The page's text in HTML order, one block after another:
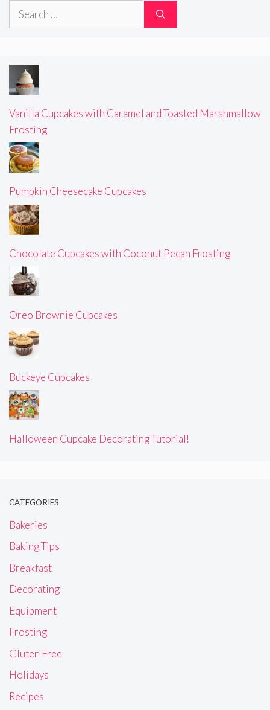
Search
Vanilla Cupcakes with Caramel and Toasted Marshmallow
Frosting
Pumpkin Cheesecake Cupcakes
Chocolate Cupcakes with Coconut Pecan Frosting
Oreo Brownie Cupcakes
Buckeye Cupcakes
Halloween Cupcake Decorating Tutorial!
CATEGORIES
Bakeries
Baking Tips
Breakfast
Decorating
Equipment
Frosting
Gluten Free
Holidays
Recipes